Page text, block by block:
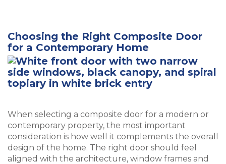
Choosing the Right Composite Door
for a Contemporary Home
When selecting a composite door for a modern or
contemporary property, the most important
consideration is how well it complements the overall
design of the home. The right door should feel
aligned with the architecture, window frames and